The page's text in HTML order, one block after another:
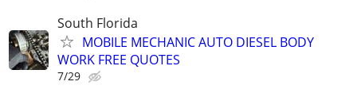
South Florida
MOBILE MECHANIC AUTO DIESEL BODY
WORK FREE QUOTES
7/29